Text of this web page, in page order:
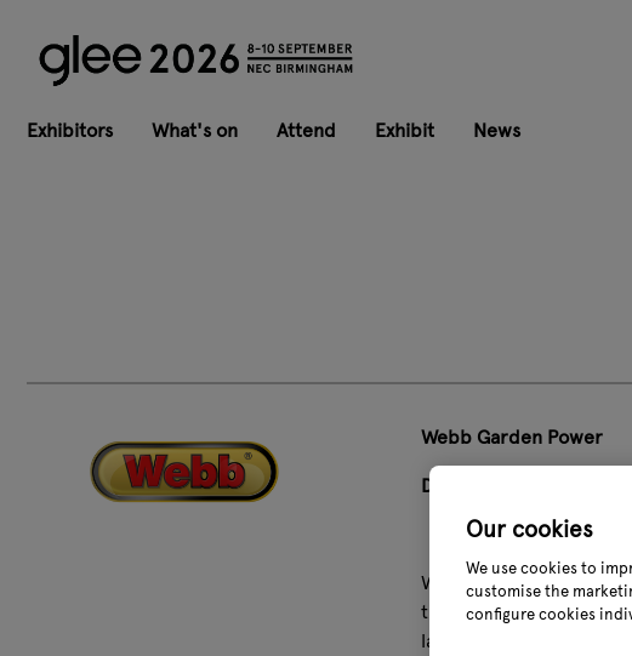
Exhibitors What's on Attend Exhibit News
Webb Garden Power
Designed to Perform
Webb Garden Power,
thoughtfully designed
lawn mowing, weed
Our cookies
We use cookies to
customise the
configure cookies